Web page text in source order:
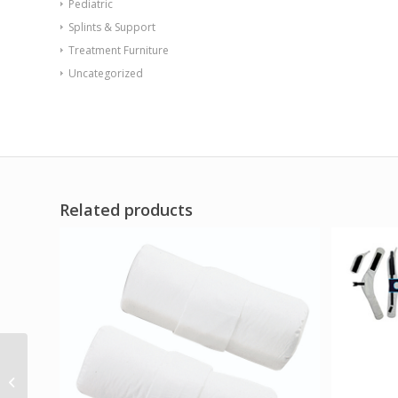
Pediatric
Splints & Support
Treatment Furniture
Uncategorized
Related products
Sync Slim Chair with
Ballast Door Stone